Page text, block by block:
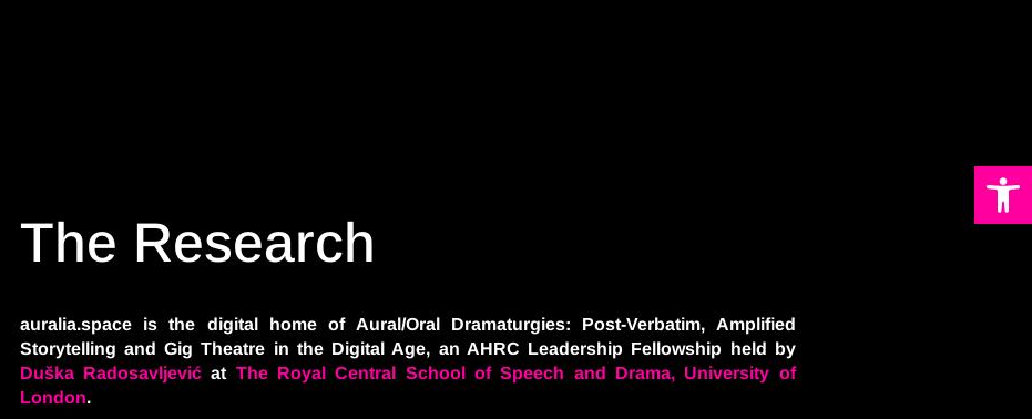
The Research
auralia.space is the digital home of Aural/Oral Dramaturgies: Post-Verbatim, Amplified
Storytelling and Gig Theatre in the Digital Age, an AHRC Leadership Fellowship held by
Duška Radosavljević at The Royal Central School of Speech and Drama, University of
London.